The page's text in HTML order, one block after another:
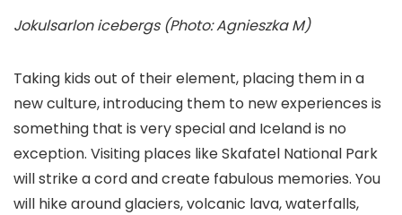
Jokulsarlon icebergs (Photo: Agnieszka M)
Taking kids out of their element, placing them in a
new culture, introducing them to new experiences is
something that is very special and Iceland is no
exception. Visiting places like Skafatel National Park
will strike a cord and create fabulous memories. You
will hike around glaciers, volcanic lava, waterfalls,